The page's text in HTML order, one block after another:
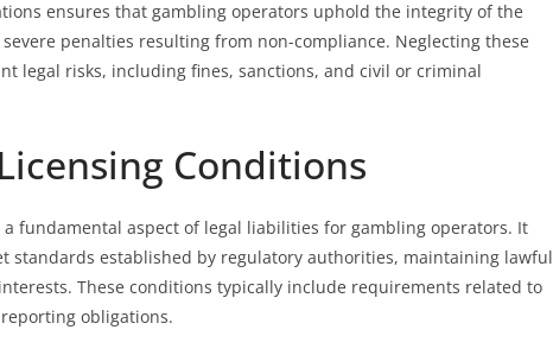
ensures that gambling operators uphold the integrity of the
penalties resulting from non-compliance. Neglecting these
legal risks, including fines, sanctions, and civil or criminal
Conditions
fundamental aspect of legal liabilities for gambling operators. It
standards established by regulatory authorities, maintaining lawful
These conditions typically include requirements related to
obligations.